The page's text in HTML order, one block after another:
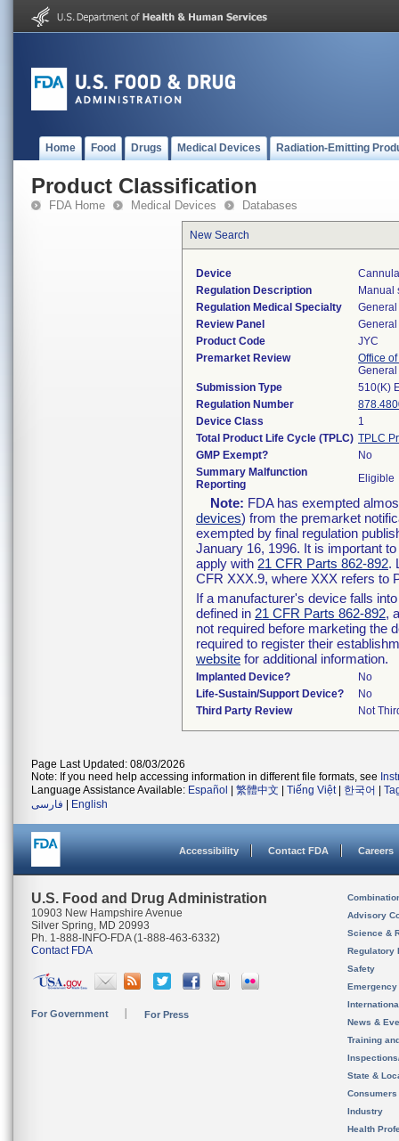
Home Food Drugs Medical Devices Radiation-Emitting
Product Classification
FDA Home Medical Devices Databases
New Search
Device
Regulation Description
Manual
Regulation Medical Specialty
Review Panel
Product Code
JYC
Premarket Review
Office
Submission Type
510(K)
Regulation Number
Device Class
1
Total Product Life Cycle (TPLC) TPLC
GMP Exempt?
No
Summary Malfunction
Reporting
Eligible
Note: FDA has exempted
devices) from the premarket
exempted by final regulation
January 16, 1996. It is important
apply with 21 CFR Parts 862-892.
CFR XXX.9, where XXX refers to
If a manufacturer's device falls
defined in 21 CFR Parts 862-892,
not required before marketing the
required to register their
website for additional information.
Implanted Device?
No
Life-Sustain/Support Device?
No
Third Party Review
Not
Page Last Updated: 08/03/2026
Note: If you need help accessing information in different file formats, see
Language Assistance Available: Español 繁體中文 Tiếng Việt| 한국어
فارسی
English
Accessibility Contact FDA Careers
U.S. Food and Drug Administration
10903 New Hampshire Avenue
Silver Spring, MD 20993
Ph. 1-888-INFO-FDA (1-888-463-6332)
Contact FDA
For Government For Press
Advisory
Science &
Regulatory
Safety
News &
Training
State &
Consumers
Industry
Health